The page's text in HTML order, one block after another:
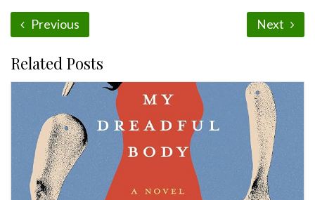
Previous Next
Related Posts